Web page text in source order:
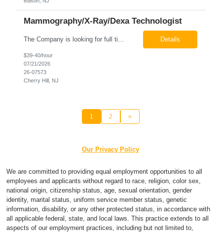
Mammography/X-Ray/Dexa Technologist
The Company is looking for full time Mammo/X-Ray/Dexa Technologists for our new facility opening in Eatontown, NJ in October 2026. As a Mammo/X-Ray/Dexa Technologists you will be relied upon to produce high quality diagnostic images. You will be collaborating with our radiologists and clinical teams to provide outstanding patient care which is top priority. Available Shift: Monday-Friday 7:30a... Details
$39-40/hour
07/21/2026
26-07573
Cherry Hill, NJ
1 2 »
Our Privacy Policy
We are committed to providing equal employment opportunities to all
employees and applicants without regard to race, religion, color sex,
national origin, citizenship status, age, sexual orientation, gender
identity, marital status, uniform service member status, genetic
information, disability, or any other protected status, in accordance with
all applicable federal, state, and local laws. This practice extends to all
aspects of our employment practices, including but not limited to,